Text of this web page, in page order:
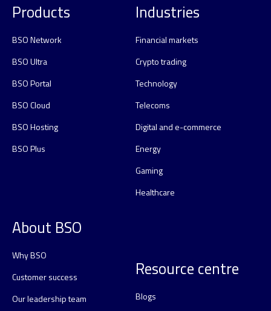
Products
BSO Network
BSO Ultra
BSO Portal
BSO Cloud
BSO Hosting
BSO Plus
Industries
Financial markets
Crypto trading
Technology
Telecoms
Digital and e-commerce
Energy
Gaming
Healthcare
About BSO
Why BSO
Customer success
Our leadership team
Resource centre
Blogs